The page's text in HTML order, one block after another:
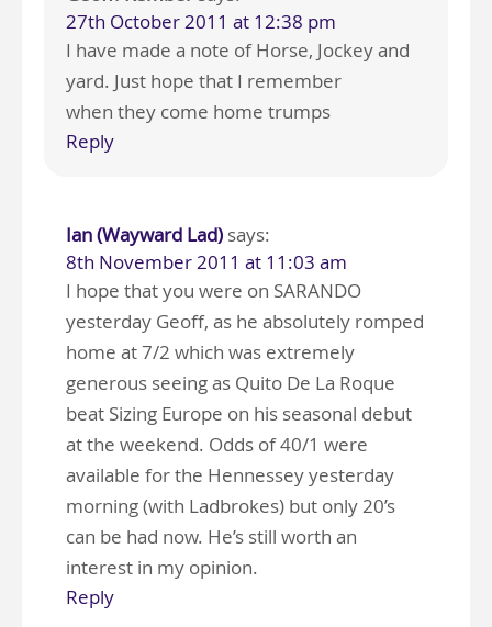
27th October 2011 at 12:38 pm
I have made a note of Horse, Jockey and
yard. Just hope that I remember
when they come home trumps
Reply
Ian (Wayward Lad) says:
8th November 2011 at 11:03 am
I hope that you were on SARANDO
yesterday Geoff, as he absolutely romped
home at 7/2 which was extremely
generous seeing as Quito De La Roque
beat Sizing Europe on his seasonal debut
at the weekend. Odds of 40/1 were
available for the Hennessey yesterday
morning (with Ladbrokes) but only 20’s
can be had now. He’s still worth an
interest in my opinion.
Reply